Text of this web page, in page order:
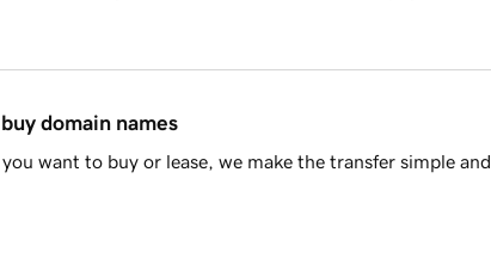
domain names
want to buy or lease, we make the transfer simple and